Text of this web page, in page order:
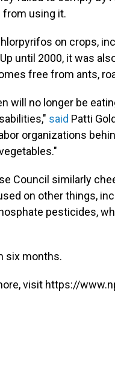
from using it.
on crops,
until 2000, it was
free from ants,
will no longer be
said Patti
organizations
Council similarly
on other things,
pesticides,
six months.
visit https://